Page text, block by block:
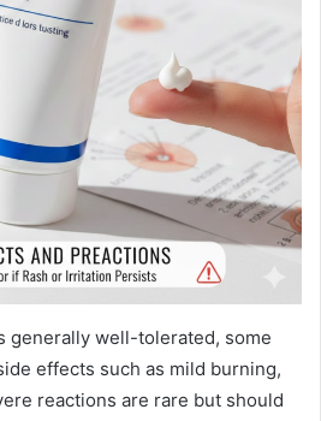
generally well-tolerated, some
effects such as mild burning,
reactions are rare but should